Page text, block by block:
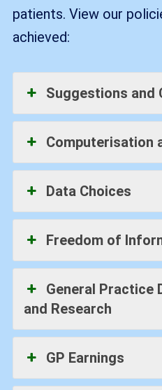
patients. View our
achieved:
Suggestions and
Computerisation
Data Choices
Freedom of
General Practice
and Research
GP Earnings